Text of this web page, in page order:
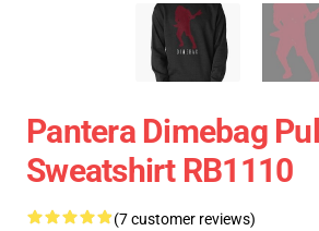
Pantera Dimebag
Sweatshirt RB1110
(7 customer reviews)